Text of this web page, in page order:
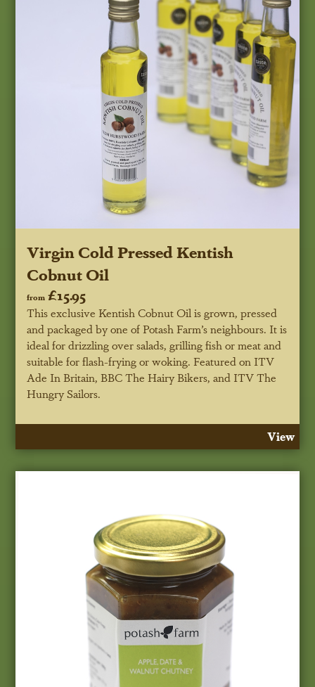
Virgin Cold Pressed Kentish
Cobnut Oil
from £15.95
This exclusive Kentish Cobnut Oil is grown, pressed
and packaged by one of Potash Farm’s neighbours. It is
ideal for drizzling over salads, grilling fish or meat and
suitable for flash-frying or woking. Featured on ITV
Ade In Britain, BBCTheHairy Bikers, and ITV The
Hungry Sailors.
View